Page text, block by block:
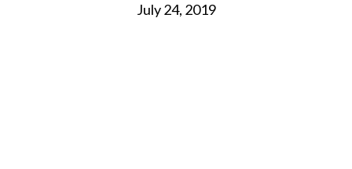
July 24, 2019